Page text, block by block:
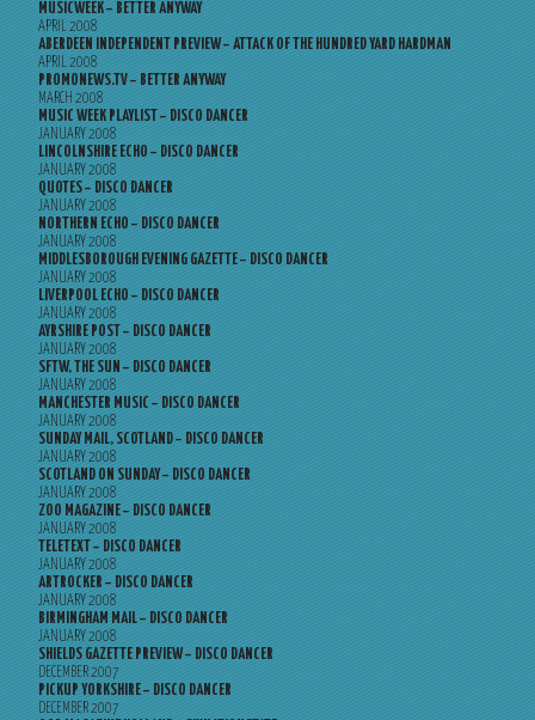
MUSICWEEK – BETTER ANYWAY
APRIL 2008
ABERDEEN INDEPENDENT PREVIEW – ATTACK OF THE HUNDRED YARD HARDMAN
APRIL 2008
PROMONEWS.TV – BETTER ANYWAY
MARCH 2008
MUSIC WEEK PLAYLIST – DISCO DANCER
JANUARY 2008
LINCOLNSHIRE ECHO – DISCO DANCER
JANUARY 2008
QUOTES – DISCO DANCER
JANUARY 2008
NORTHERN ECHO – DISCO DANCER
JANUARY 2008
MIDDLESBOROUGH EVENING GAZETTE – DISCO DANCER
JANUARY 2008
LIVERPOOL ECHO – DISCO DANCER
JANUARY 2008
AYRSHIRE POST – DISCO DANCER
JANUARY 2008
SFTW, THE SUN – DISCO DANCER
JANUARY 2008
MANCHESTER MUSIC – DISCO DANCER
JANUARY 2008
SUNDAY MAIL, SCOTLAND – DISCO DANCER
JANUARY 2008
SCOTLAND ON SUNDAY – DISCO DANCER
JANUARY 2008
ZOO MAGAZINE – DISCO DANCER
JANUARY 2008
TELETEXT – DISCO DANCER
JANUARY 2008
ARTROCKER – DISCO DANCER
JANUARY 2008
BIRMINGHAM MAIL – DISCO DANCER
JANUARY 2008
SHIELDS GAZETTE PREVIEW – DISCO DANCER
DECEMBER 2007
PICKUP YORKSHIRE – DISCO DANCER
DECEMBER 2007